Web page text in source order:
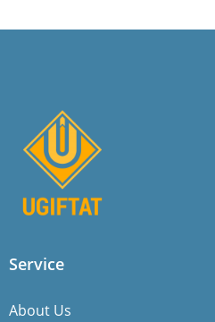
Service
About Us